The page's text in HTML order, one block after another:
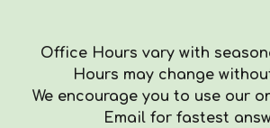
Office Hours vary with
Hours may change with
We encourage you to use our
Email for fastest